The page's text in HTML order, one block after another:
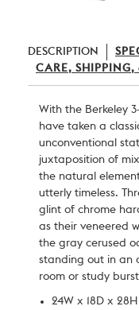
DESCRIPTION
CARE, SHIPPING,
With the Berkeley
have taken a
unconventional
juxtaposition of
the natural
utterly timeless.
glint of chrome
as their veneered
the gray cerused
standing out in an
room or study
24W x 18D x 28H